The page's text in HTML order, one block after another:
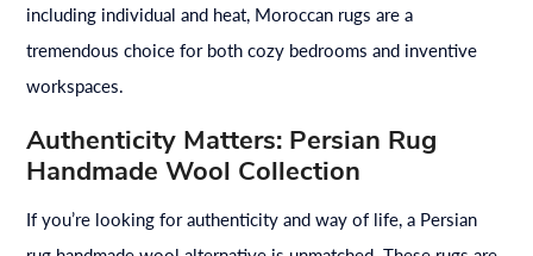
including individual and heat, Moroccan rugs are a
tremendous choice for both cozy bedrooms and inventive
workspaces.
Authenticity Matters: Persian Rug
Handmade Wool Collection
If you’re looking for authenticity and way of life, a Persian